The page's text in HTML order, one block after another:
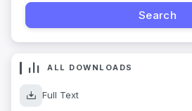
ALL DOWNLOADS
Full Text